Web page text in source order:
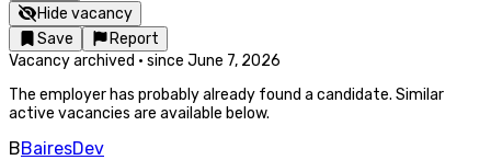
Hide vacancy
Save
Report
Vacancy archived · since June 7, 2026
The employer has probably already found a candidate. Similar
active vacancies are available below.
BBairesDev